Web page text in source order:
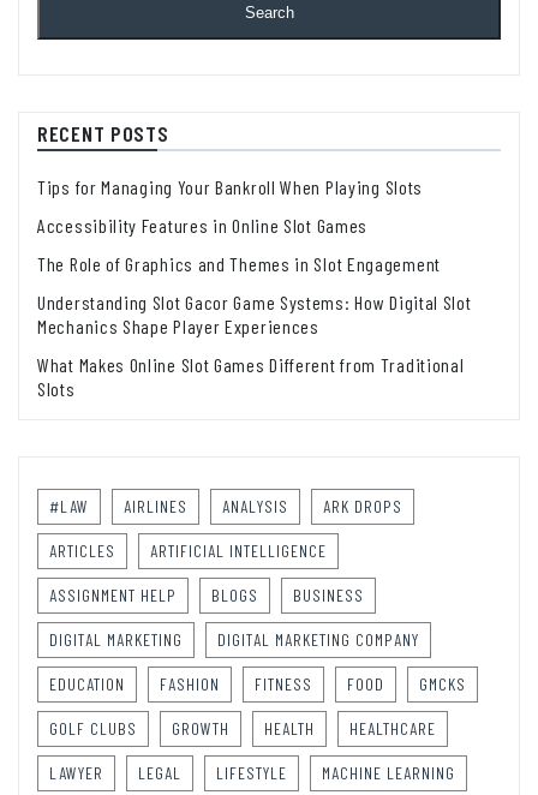
Search
RECENT POSTS
Tips for Managing Your Bankroll When Playing Slots
Accessibility Features in Online Slot Games
The Role of Graphics and Themes in Slot Engagement
Understanding Slot Gacor Game Systems: How Digital Slot
Mechanics Shape Player Experiences
What Makes Online Slot Games Different from Traditional
Slots
#LAW AIRLINES ANALYSIS ARK DROPS
ARTICLES ARTIFICIAL INTELLIGENCE
ASSIGNMENT HELP BLOGS BUSINESS
DIGITAL MARKETING DIGITAL MARKETING COMPANY
EDUCATION FASHION FITNESS FOOD GMCKS
GOLF CLUBS GROWTH HEALTH HEALTHCARE
LAWYER LEGAL LIFESTYLE MACHINE LEARNING